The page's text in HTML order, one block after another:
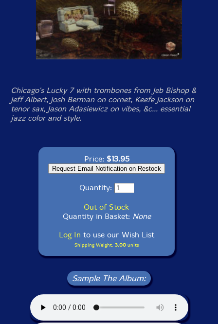
Chicago's Lucky 7 with trombones from Jeb Bishop &
Jeff Albert, Josh Berman on cornet, Keefe Jackson on
tenor sax, Jason Adasiewicz on vibes, &c... essential
jazz color and style.
Price: $13.95
Quantity:
Out of Stock
Quantity in Basket: None
Log In to use our Wish List
Shipping Weight: 3.00units
Sample The Album: